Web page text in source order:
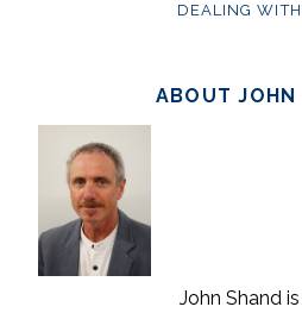
DEALING
ABOUT JOHN
John Shand